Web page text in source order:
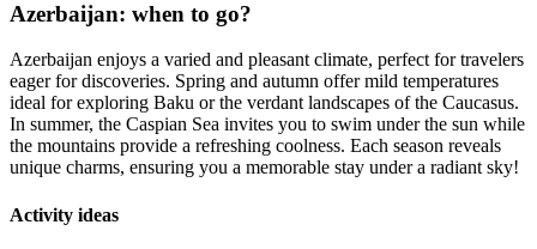
Azerbaijan: when to go?
Azerbaijan enjoys a varied and pleasant climate, perfect for travelers
eager for discoveries. Spring and autumn offer mild temperatures
ideal for exploring Baku or the verdant landscapes of the Caucasus.
In summer, the Caspian Sea invites you to swim under the sun while
the mountains provide a refreshing coolness. Each season reveals
unique charms, ensuring you a memorable stay under a radiant sky!
Activity ideas